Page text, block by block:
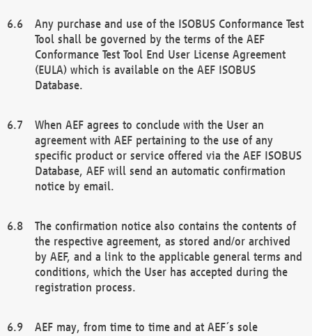
Any purchase and use of the ISOBUS Conformance Test
Tool shall be governed by the terms of the AEF
Conformance Test Tool End User License Agreement
(EULA) which is available on the AEF ISOBUS
Database.
When AEF agrees to conclude with the User an
agreement with AEF pertaining to the use of any
specific product or service offered via the AEF ISOBUS
Database, AEF will send an automatic confirmation
notice by email.
The confirmation notice also contains the contents of
the respective agreement, as stored and/or archived
by AEF, and a link to the applicable general terms and
conditions, which the User has accepted during the
registration process.
AEF may, from time to time and at AEF´s sole